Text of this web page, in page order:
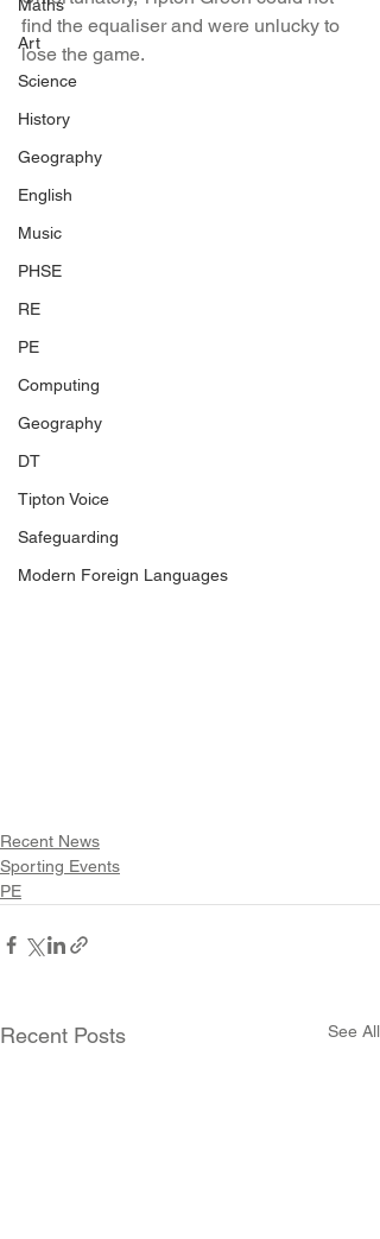
Maths
Art
Science
History
Geography
English
Music
PHSE
RE
PE
Computing
Geography
DT
Tipton Voice
Safeguarding
Modern Foreign Languages
find the equaliser and were unlucky to
lose the game.
Recent News
Sporting Events
PE
Recent Posts See All